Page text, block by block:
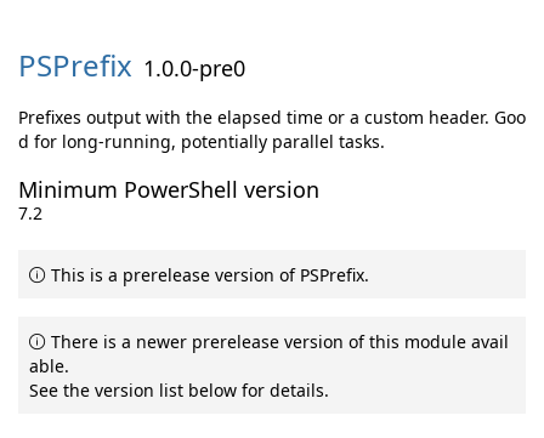
PSPrefix 1.0.0-pre0
Prefixes output with the elapsed time or a custom header. Goo
d for long-running, potentially parallel tasks.
Minimum PowerShell version
7.2
This is a prerelease version of PSPrefix.
There is a newer prerelease version of this module avail
able.
See the version list below for details.